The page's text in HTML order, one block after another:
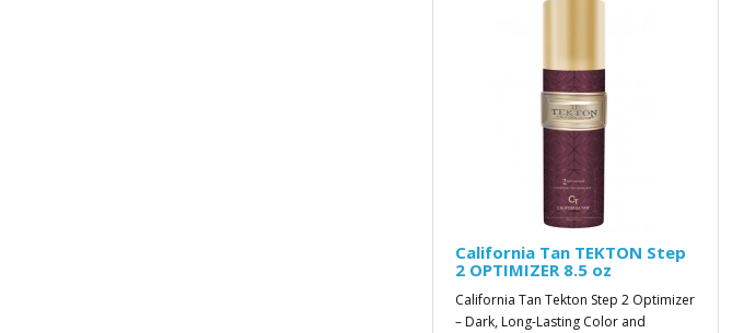
California Tan TEKTON Step
2 OPTIMIZER 8.5 oz
California Tan Tekton Step 2 Optimizer
– Dark, Long-Lasting Color and